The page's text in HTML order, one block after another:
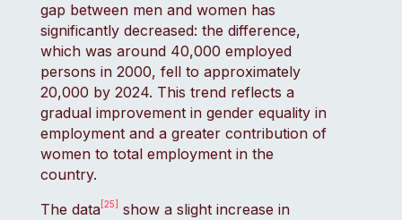
gap between men and women has
significantly decreased: the difference,
which was around 40,000 employed
persons in 2000, fell to approximately
20,000 by 2024. This trend reflects a
gradual improvement in gender equality in
employment and a greater contribution of
women to total employment in the
country.
The data[25] show a slight increase in